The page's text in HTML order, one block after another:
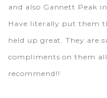
and also Gannett Peak
Have literally put them
held up great. They are
compliments on them
recommend!!